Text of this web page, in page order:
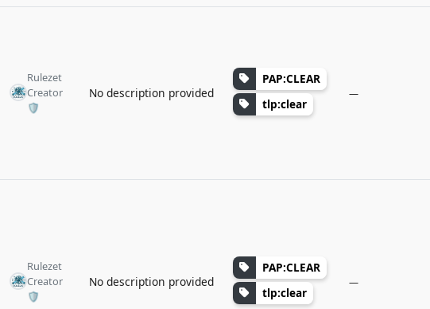
Rulezet
Creator
🛡️​
No description provided
PAP:CLEAR
tlp:clear
—
Rulezet
Creator
🛡️​
No description provided
PAP:CLEAR
tlp:clear
—